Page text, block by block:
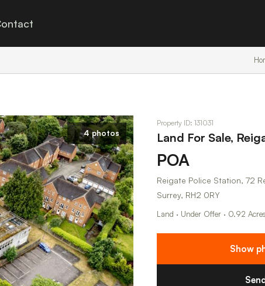
4 photos
Property ID: 131031
Land For Sale,
POA
Reigate Police Station, 72
Surrey, RH2 0RY
Land · Under Offer · 0.92 Acres
Show